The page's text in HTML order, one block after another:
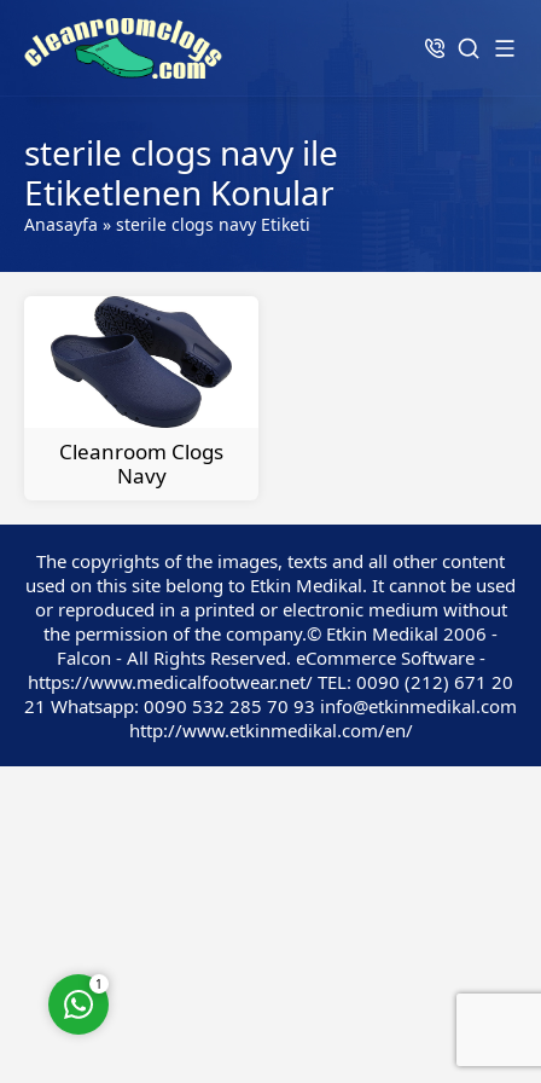
sterile clogs navy ile
Etiketlenen Konular
Anasayfa » sterile clogs navy Etiketi
Cleanroom Clogs
Navy
The copyrights of the images, texts and all other content
used on this site belong to Etkin Medikal. It cannot be used
or reproduced in a printed or electronic medium without
the permission of the company.© Etkin Medikal 2006 -
Falcon - All Rights Reserved. eCommerce Software -
https://www.medicalfootwear.net/ TEL: 0090 (212) 671 20
21 Whatsapp: 0090 532 285 70 93 info@etkinmedikal.com
http://www.etkinmedikal.com/en/
Customer Service
1